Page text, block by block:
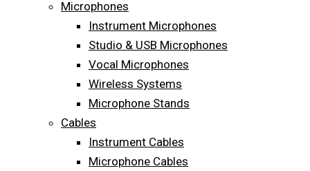
Microphones
Instrument Microphones
Studio & USB Microphones
Vocal Microphones
Wireless Systems
Microphone Stands
Cables
Instrument Cables
Microphone Cables